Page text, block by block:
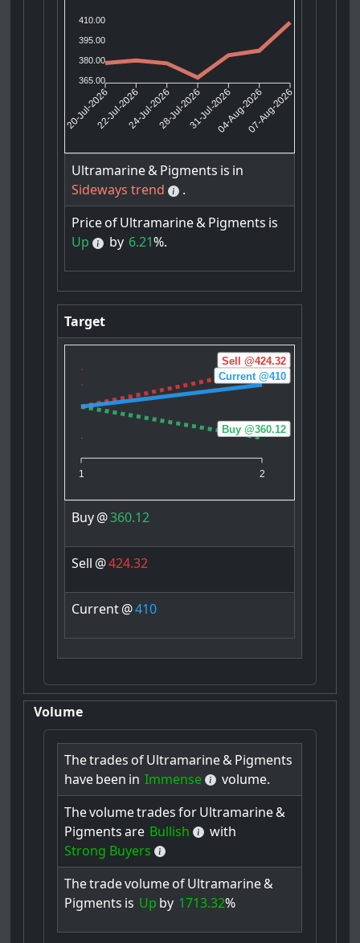
410.00
395.00
380.00
365.00
20-Jul-202622-Jul-202624-Jul-202628-Jul-202631-Jul-202604-Aug-202607-Aug-2026
Ultramarine&Pigments is in
Sideways trend
.
PriceofUltramarine&Pigments is
Up
by 6.21%.
Target
1 2
Buy @360.12
Sell @424.32
Current @410
Buy@360.12
Sell @424.32
Current@410
Volume
Thetrades ofUltramarine&Pigments
havebeen in Immense
volume.
Thevolumetrades forUltramarine&
Pigments are Bullish
with
Strong Buyers
ThetradevolumeofUltramarine&
Pigments is Up by 1713.32%